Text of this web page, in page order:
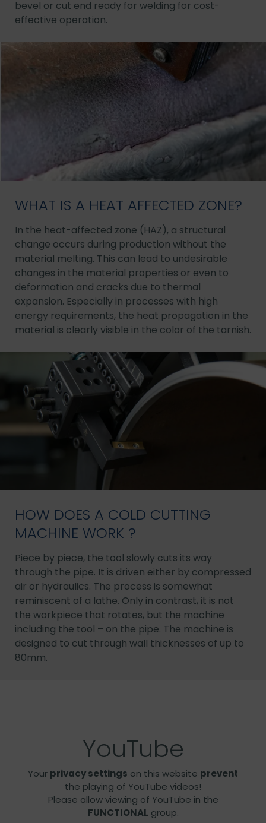
bevel or cut end ready for welding for cost-
effective operation.
WHAT IS A HEAT AFFECTED ZONE?
In the heat-affected zone (HAZ), a structural
change occurs during production without the
material melting. This can lead to undesirable
changes in the material properties or even to
deformation and cracks due to thermal
expansion. Especially in processes with high
energy requirements, the heat propagation in the
material is clearly visible in the color of the tarnish.
HOW DOES A COLD CUTTING
MACHINE WORK ?
Piece by piece, the tool slowly cuts its way
through the pipe. It is driven either by compressed
air or hydraulics. The process is somewhat
reminiscent of a lathe. Only in contrast, it is not
the workpiece that rotates, but the machine
including the tool – on the pipe. The machine is
designed to cut through wall thicknesses of up to
80mm.
YouTube
Your privacy settings on this website prevent
the playing of YouTube videos!
Please allow viewing of YouTube in the
FUNCTIONAL group.